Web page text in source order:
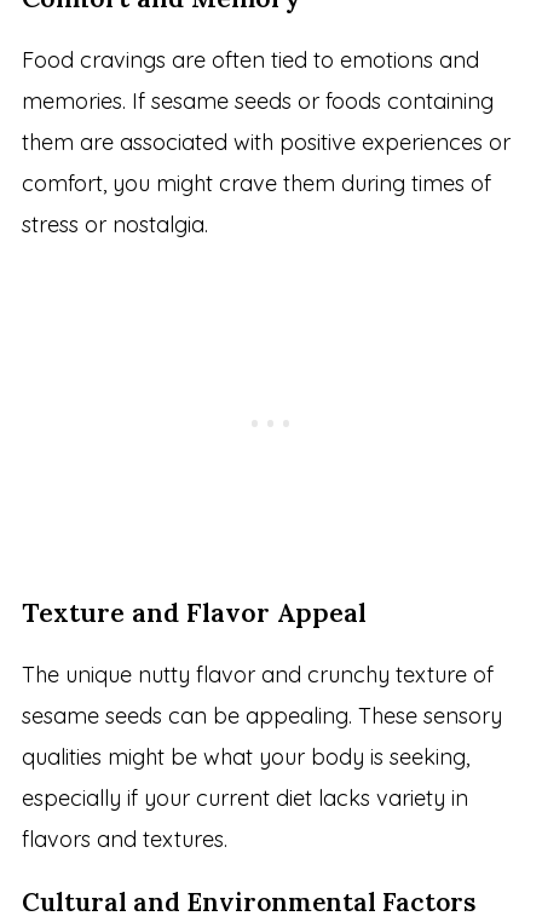
Food cravings are often tied to emotions and
memories. If sesame seeds or foods containing
them are associated with positive experiences or
comfort, you might crave them during times of
stress or nostalgia.
Texture and Flavor Appeal
The unique nutty flavor and crunchy texture of
sesame seeds can be appealing. These sensory
qualities might be what your body is seeking,
especially if your current diet lacks variety in
flavors and textures.
Cultural and Environmental Factors